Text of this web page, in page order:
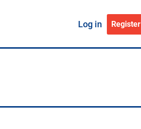
Log in Register